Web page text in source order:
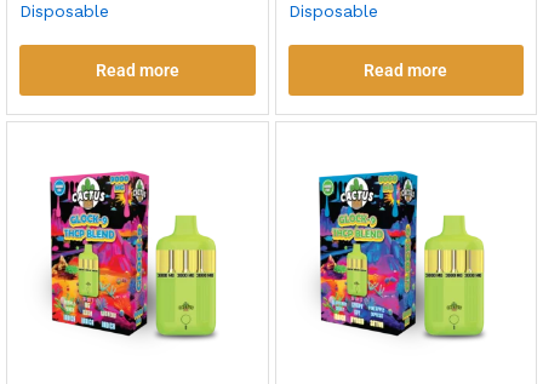
Disposable
Read more
Disposable
Read more